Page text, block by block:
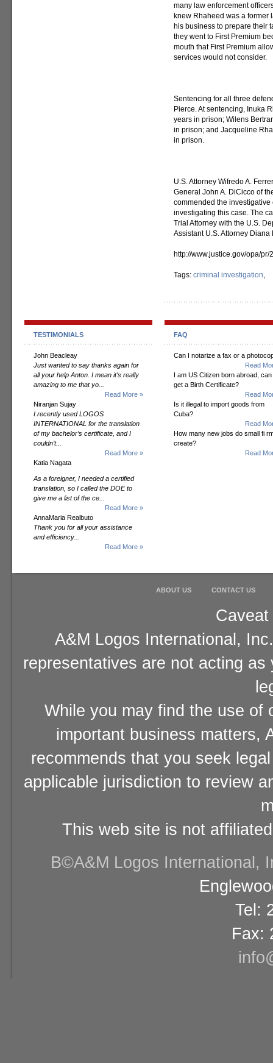
many law enforcement
knew Rhaheed was a former
his business to prepare their
they went to First Premium
mouth that First Premium
services would not consider.
Sentencing for all three
Pierce. At sentencing, Inuka
years in prison; Wilens
in prison; and Jacqueline
in prison.
U.S. Attorney Wifredo A.
General John A. DiCicco of
commended the investigative
investigating this case. The
Trial Attorney with the U.S.
Assistant U.S. Attorney
http://www.justice.gov/opa/
Tags: criminal investigation,
TESTIMONIALS
John Beacleay
Just wanted to say thanks again for
all your help Anton. I mean it's really
amazing to me that yo...
Read More »
Niranjan Sujay
I recently used LOGOS
INTERNATIONAL for the translation
of my bachelor’s certificate, and I
couldn’t...
Read More »
Katia Nagata
As a foreigner, I needed a certified
translation, so I called the DOE to
give me a list of the ce...
Read More »
AnnaMaria Realbuto
Thank you for all your assistance
and efficiency...
Read More »
FAQ
Can I notarize a fax or a
Read
I am US Citizen born abroad, can
get a Birth Certificate?
Read
Is it illegal to import goods from
Cuba?
Read
How many new jobs do small fi
create?
Read
ABOUT US CONTACT US
A&M Logos International,
representatives are not acting
While you may find the use of
important business matters,
recommends that you seek
applicable jurisdiction to review
This web site is not
В©A&M Logos International,
Tel:
Fax: